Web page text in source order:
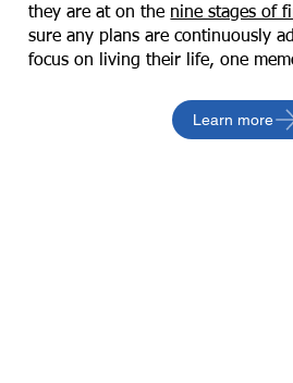
they are at on the nine stages of
sure any plans are continuously
focus on living their life, one
Learn more